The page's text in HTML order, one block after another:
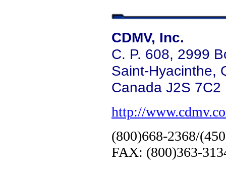
CDMV, Inc.
C. P. 608, 2999
Saint-Hyacinthe,
Canada J2S 7C2
http://
(800)668-2368/
FAX: (800)363-